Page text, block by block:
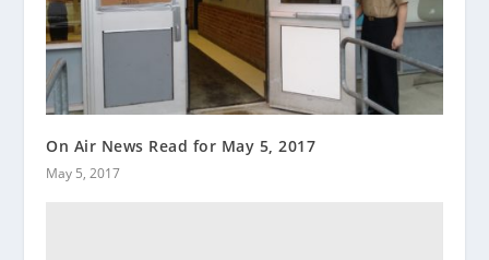
On Air News Read for May 5, 2017
May 5, 2017